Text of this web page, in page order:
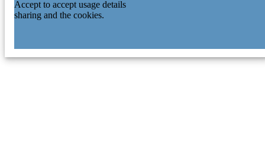
Accept to accept usage details
sharing and the cookies.